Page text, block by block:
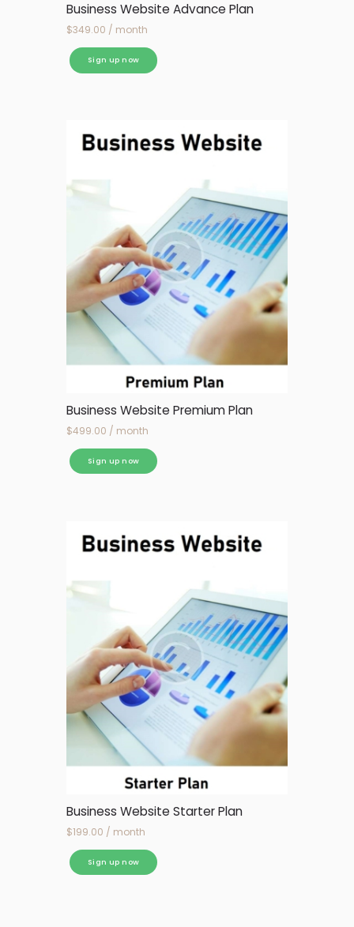
Business Website Advance Plan
$349.00 / month
Sign up now
Business Website Premium Plan
$499.00 / month
Sign up now
Business Website Starter Plan
$199.00 / month
Sign up now